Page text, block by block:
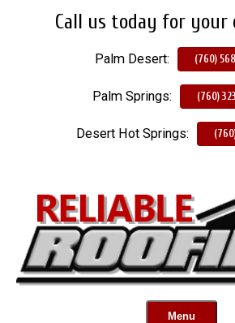
SkipCall us today for your
Palm Desert: (760)
Palm Springs: (760)
Desert Hot Springs:
Menu